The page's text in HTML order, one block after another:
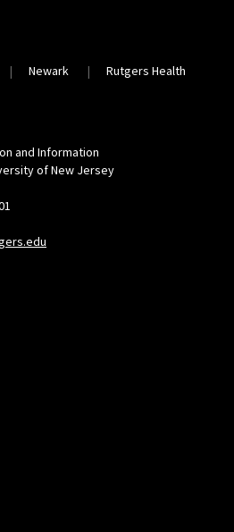
Newark Rutgers Health
and Information
of New Jersey